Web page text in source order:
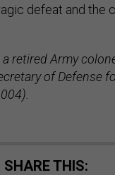
defeat and the
retired Army
of Defense
SHARE THIS: